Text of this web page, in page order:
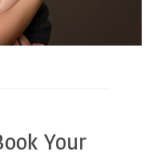
Your